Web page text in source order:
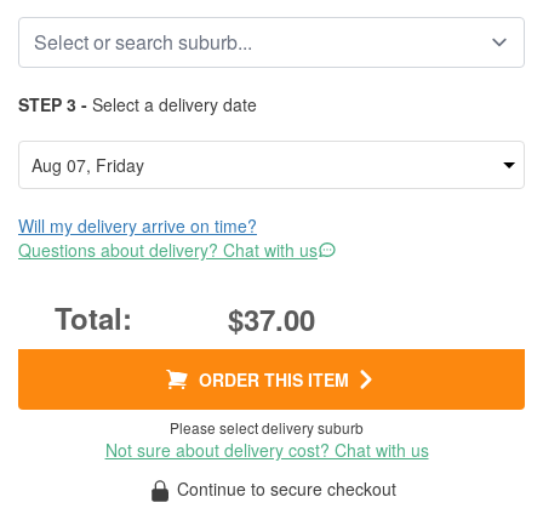
STEP 3 - Select a delivery date
Will my delivery arrive on time?
Questions about delivery? Chat with us
$37.00
ORDER THIS ITEM
Please select delivery suburb
Not sure about delivery cost? Chat with us
Continue to secure checkout